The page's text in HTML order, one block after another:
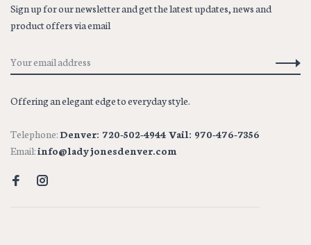
Sign up for our newsletter and get the latest updates, news and
product offers via email
Offering an elegant edge to everyday style.
Telephone:Denver: 720-502-4944 Vail: 970-476-7356
Email:info@ladyjonesdenver.com